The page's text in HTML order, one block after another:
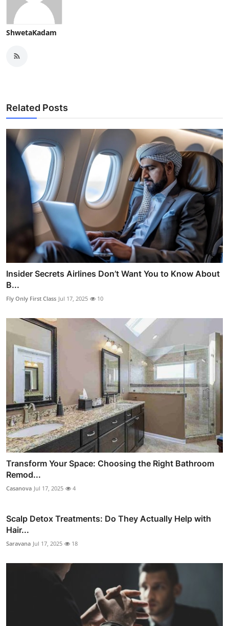
ShwetaKadam
Related Posts
Insider Secrets Airlines Don’t Want You to Know About
B...
Fly Only First Class Jul 17, 2025 10
Transform Your Space: Choosing the Right Bathroom
Remod...
Casanova Jul 17, 2025 4
Scalp Detox Treatments: Do They Actually Help with
Hair...
Saravana Jul 17, 2025 18